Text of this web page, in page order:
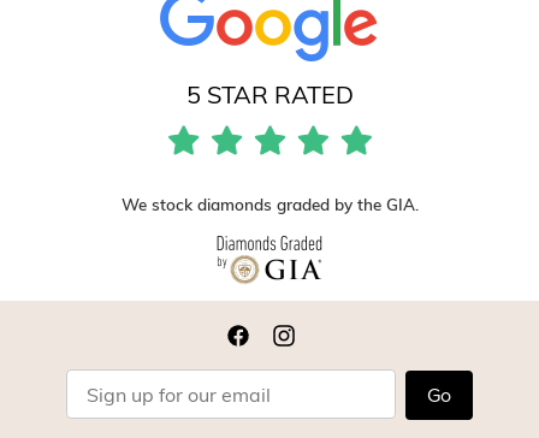
5 STAR RATED
We stock diamonds graded by the GIA.
Go